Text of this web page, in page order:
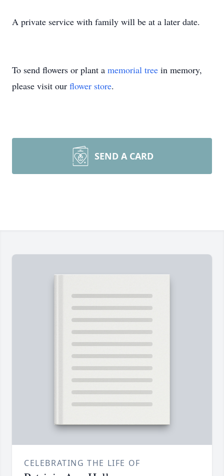
A private service with family will be at a later date.
To send flowers or plant a memorial tree in memory,
please visit our flower store.
SEND A CARD
CELEBRATING THE LIFE OF